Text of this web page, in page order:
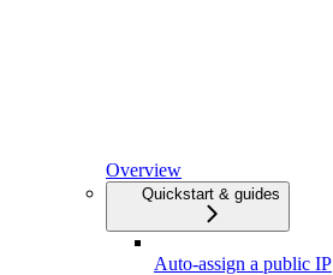
Overview
Quickstart & guides
Auto-assign a public IP